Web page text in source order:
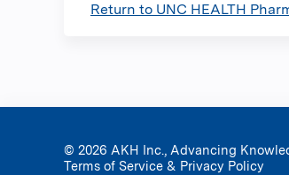
Return to UNC HEALTH
© 2026 AKH Inc., Advancing
Terms of Service & Privacy Policy